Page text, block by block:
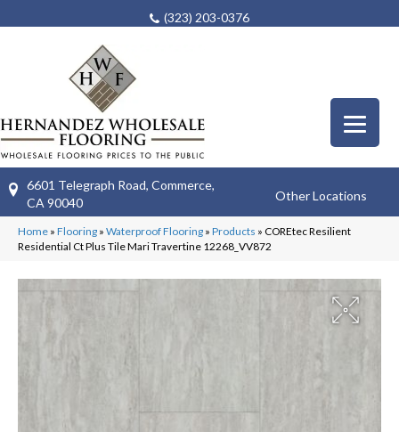
(323) 203-0376
6601 Telegraph Road, Commerce,
CA 90040
Other Locations
Home » Flooring » Waterproof Flooring » Products » COREtec Resilient
Residential Ct Plus Tile Mari Travertine 12268_VV872